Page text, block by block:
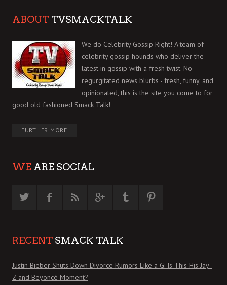
ABOUT TVSMACKTALK
We do Celebrity Gossip Right! A team of
celebrity gossip hounds who deliver the
latest in gossip with a fresh twist. No
regurgitated news blurbs - fresh, funny, and
opinionated, this is the site you come to for
good old fashioned Smack Talk!
FURTHER MORE
WE ARE SOCIAL
RECENT SMACK TALK
Justin Bieber Shuts Down Divorce Rumors Like a G: Is This His Jay-
Z and Beyoncé Moment?